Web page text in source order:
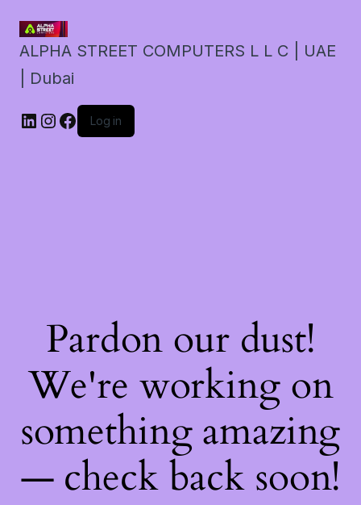
ALPHA STREET COMPUTERS L L C | UAE
| Dubai
LinkedIn
Instagram
Facebook
Log in
Pardon our dust!
We're working on
something amazing
— check back soon!